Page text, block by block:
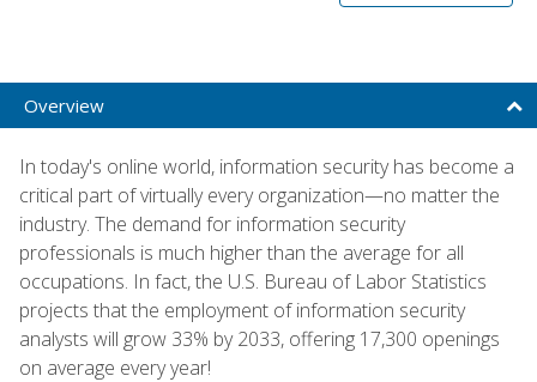
Overview
In today's online world, information security has become a
critical part of virtually every organization—no matter the
industry. The demand for information security
professionals is much higher than the average for all
occupations. In fact, the U.S. Bureau of Labor Statistics
projects that the employment of information security
analysts will grow 33% by 2033, offering 17,300 openings
on average every year!